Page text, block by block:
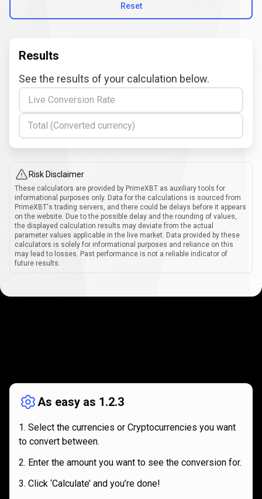
Reset
Results
See the results of your calculation below.
Live Conversion Rate
Total (Converted currency)
Risk Disclaimer
These calculators are provided by PrimeXBT as auxiliary tools for
informational purposes only. Data for the calculations is sourced from
PrimeXBT's trading servers, and there could be delays before it appears
on the website. Due to the possible delay and the rounding of values,
the displayed calculation results may deviate from the actual
parameter values applicable in the live market. Data provided by these
calculators is solely for informational purposes and reliance on this
may lead to losses. Past performance is not a reliable indicator of
future results.
works
As easy as 1.2.3
Select the currencies or Cryptocurrencies you want
to convert between.
Enter the amount you want to see the conversion for.
Click ‘Calculate’ and you’re done!